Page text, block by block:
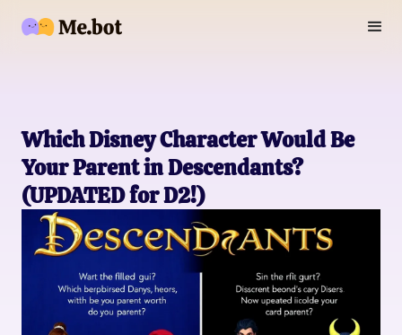
Which Disney Character Would Be
Your Parent in Descendants?
(UPDATED for D2!)